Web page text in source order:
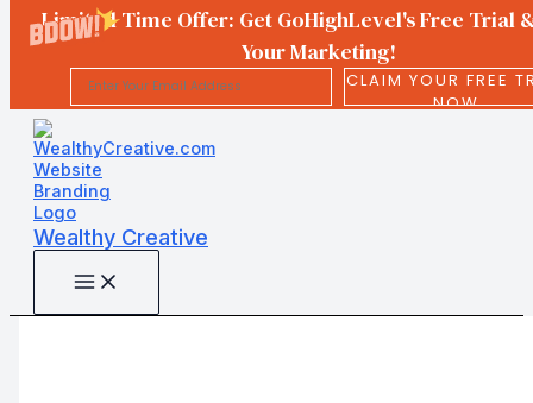
Limited Time Offer: Get GoHighLevel's Free Trial
Your Marketing!
CLAIM YOUR FREE
NOW
Skip
content
Wealthy Creative